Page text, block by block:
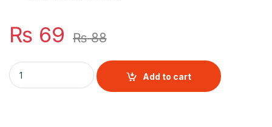
₨ 69 ₨88
Relay 12V 5Pin quantity
Add to cart